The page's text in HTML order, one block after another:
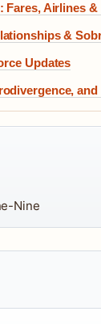
Fares, Airlines &
&
Updates
and
Nine